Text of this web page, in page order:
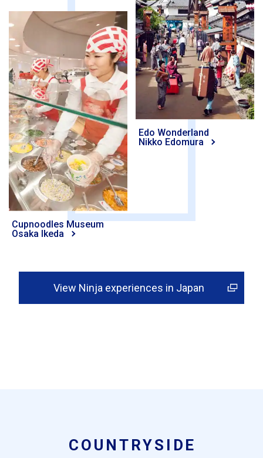
Cupnoodles Museum
Osaka Ikeda
Edo Wonderland
Nikko Edomura
View Ninja experiences in Japan
COUNTRYSIDE